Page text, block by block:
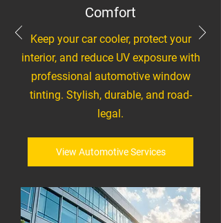
Comfort
Keep your car cooler, protect your
interior, and reduce UV exposure with
professional automotive window
tinting. Stylish, durable, and road-
legal.
View Automotive Services